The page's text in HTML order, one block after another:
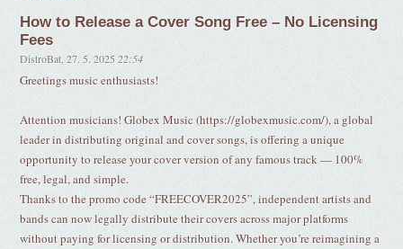
How to Release a Cover Song Free – No Licensing
Fees
DistroBat ,27. 5. 2025 22:54
Greetings music enthusiasts!
Attention musicians! Globex Music (https://globexmusic.com/), a global
leader in distributing original and cover songs, is offering a unique
opportunity to release your cover version of any famous track — 100%
free, legal, and simple.
Thanks to the promo code “FREECOVER2025”, independent artists and
bands can now legally distribute their covers across major platforms
without paying for licensing or distribution. Whether you’re reimagining a